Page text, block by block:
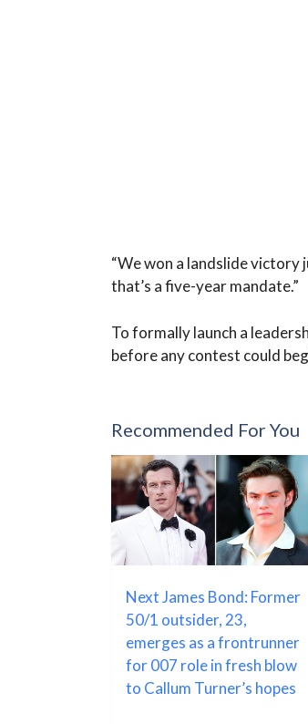
“We won a landslide
that’s a five-year mandate.”
To formally launch a
before any contest could
Recommended For You
Next James Bond: Former
50/1 outsider, 23,
emerges as a frontrunner
for 007 role in fresh blow
to Callum Turner’s hopes